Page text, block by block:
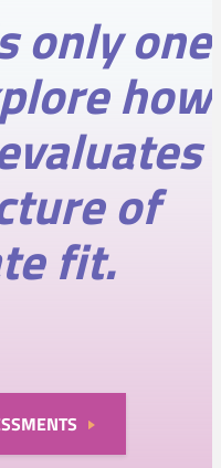
only one
how
of
fit.